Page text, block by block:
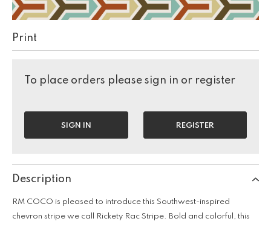
Print
To place orders please sign in or register
SIGN IN REGISTER
Description
RM COCO is pleased to introduce this Southwest-inspired
chevron stripe we call Rickety Rac Stripe. Bold and colorful, this